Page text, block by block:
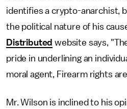
identifies a crypto-anarchist,
the political nature of his
Distributed website says,
pride in underlining an
moral agent, Firearm rights
Mr. Wilson is inclined to his